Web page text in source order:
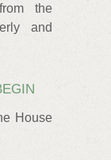
the
and
House